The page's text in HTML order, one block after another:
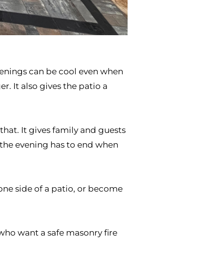
can be cool even when
It also gives the patio a
It gives family and guests
evening has to end when
side of a patio, or become
want a safe masonry fire